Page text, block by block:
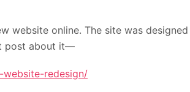
website online. The site was
post about it—
redesign/